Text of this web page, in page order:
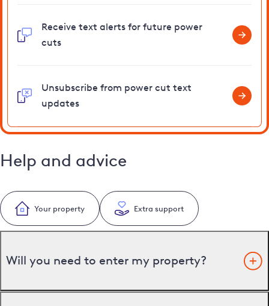
Receive text alerts for future power
cuts
Unsubscribe from power cut text
updates
Help and advice
Your property Extra support
Will you need to enter my property?